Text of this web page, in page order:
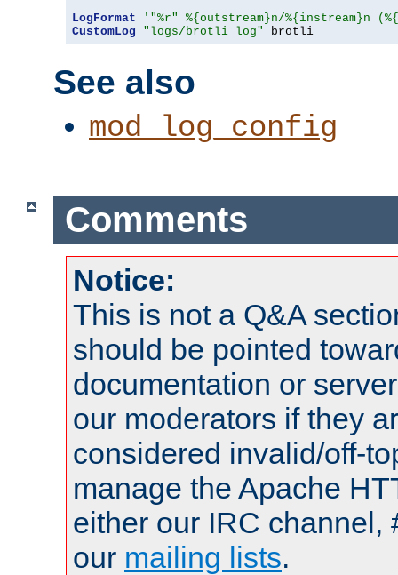
LogFormat
'"%r" %{outstream}n/%{instream}n
CustomLog
"logs/brotli_log" brotli
See also
mod_log_config
Comments
Notice:
This is not a Q&A
should be pointed
documentation or
our moderators if they
considered invalid/off-
manage the Apache
either our IRC channel,
our mailing lists.